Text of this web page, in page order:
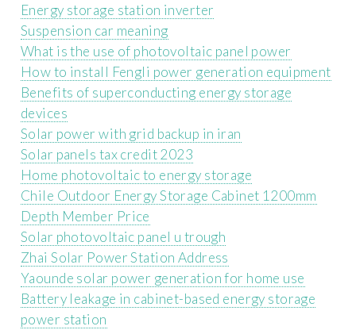
Energy storage station inverter
Suspension car meaning
What is the use of photovoltaic panel power
How to install Fengli power generation equipment
Benefits of superconducting energy storage
devices
Solar power with grid backup in iran
Solar panels tax credit 2023
Home photovoltaic to energy storage
Chile Outdoor Energy Storage Cabinet 1200mm
Depth Member Price
Solar photovoltaic panel u trough
Zhai Solar Power Station Address
Yaounde solar power generation for home use
Battery leakage in cabinet-based energy storage
power station